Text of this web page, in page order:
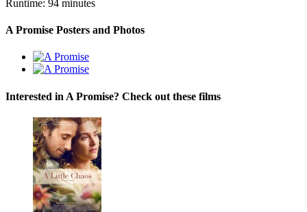
Runtime: 94 minutes
A Promise Posters and Photos
Interested in A Promise? Check out these films